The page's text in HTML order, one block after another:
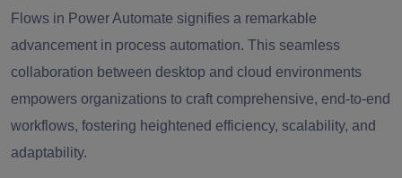
Flows in Power Automate signifies a remarkable
advancement in process automation. This seamless
collaboration between desktop and cloud environments
empowers organizations to craft comprehensive, end-to-end
workflows, fostering heightened efficiency, scalability, and
adaptability.